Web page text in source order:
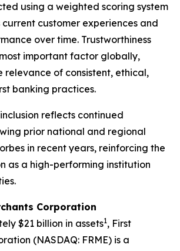
using a weighted scoring system
customer experiences and
over time. Trustworthiness
important factor globally,
relevance of consistent, ethical,
banking practices.
inclusion reflects continued
prior national and regional
in recent years, reinforcing the
as a high-performing institution
Corporation
$21 billion in assets1, First
(NASDAQ: FRME) is a